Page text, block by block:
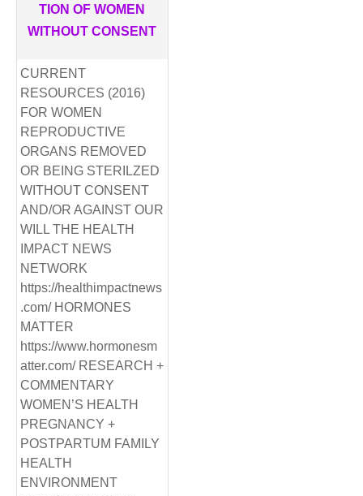
TION OF WOMEN
WITHOUT CONSENT
CURRENT
RESOURCES (2016)
FOR WOMEN
REPRODUCTIVE
ORGANS REMOVED
OR BEING STERILZED
WITHOUT CONSENT
AND/OR AGAINST OUR
WILL THE HEALTH
IMPACT NEWS
NETWORK
https://healthimpactnews
.com/ HORMONES
MATTER
https://www.hormonesm
atter.com/ RESEARCH +
COMMENTARY
WOMEN’S HEALTH
PREGNANCY +
POSTPARTUM FAMILY
HEALTH
ENVIRONMENT